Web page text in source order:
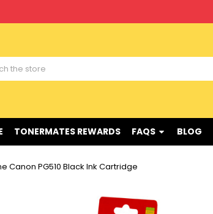
TONERMATES REWARDS FAQS BLOG
Canon PG510 Black Ink Cartridge